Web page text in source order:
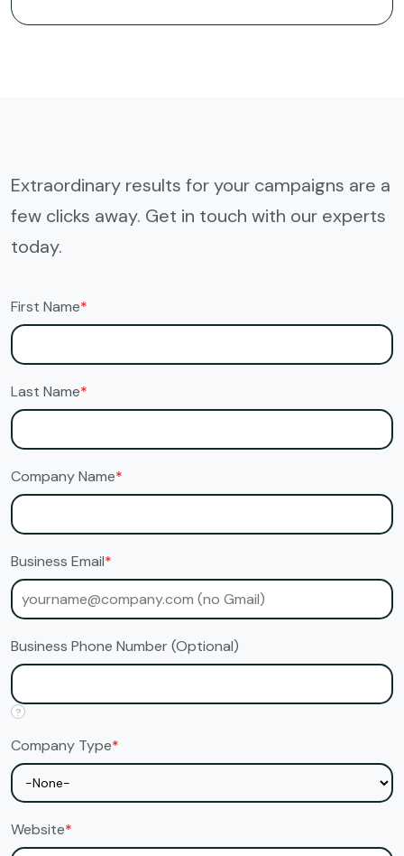
Extraordinary results for your campaigns are a
few clicks away. Get in touch with our experts
today.
First Name*
Last Name*
Company Name*
Business Email*
Business Phone Number (Optional)
?
Company Type*
Website*